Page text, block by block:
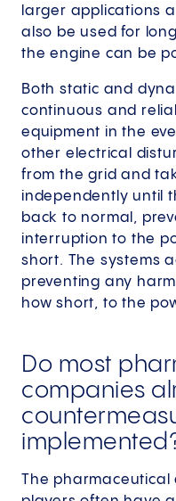
larger applications
also be used for
the engine can be
Both static and
continuous and
equipment in the
other electrical
from the grid and
independently until
back to normal,
interruption to the
short. The systems
preventing any
how short, to the
Do most
companies
The pharmaceutical